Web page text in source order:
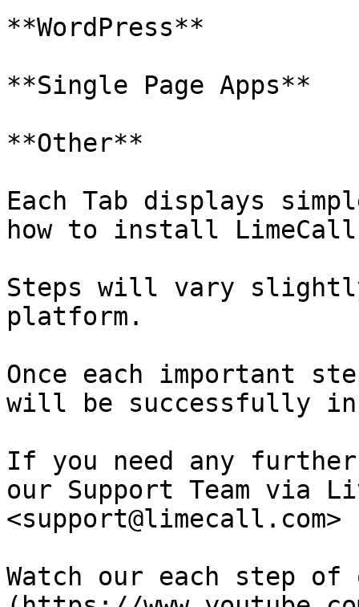
**WordPress**
**Single Page Apps**
**Other**
Each Tab displays
how to install
Steps will vary
platform.
Once each important
will be successfully
If you need any
our Support Team via
<support@limecall.com>
Watch our each step